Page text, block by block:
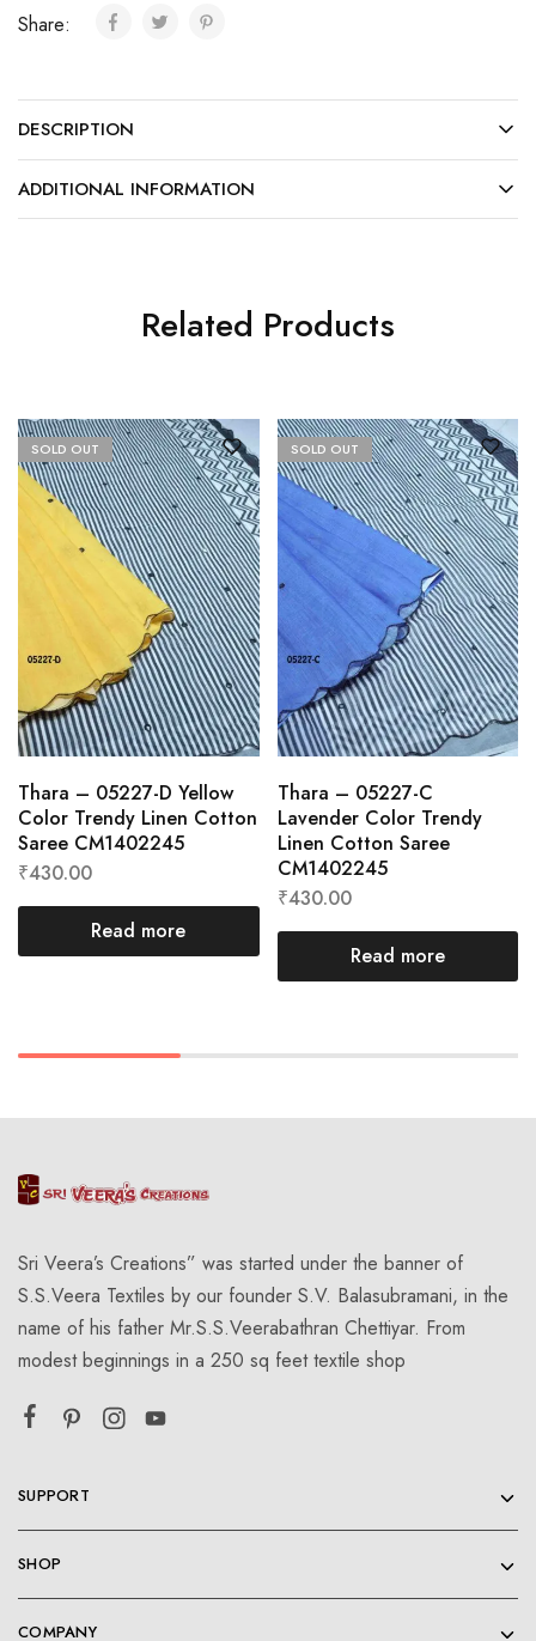
Share:
DESCRIPTION
ADDITIONAL INFORMATION
Related Products
SOLD OUT
Thara – 05227-D Yellow
Color Trendy Linen Cotton
Saree CM1402245
₹430.00
Read more
SOLD OUT
Thara – 05227-C
Lavender Color Trendy
Linen Cotton Saree
CM1402245
₹430.00
Read more
Sri Veera’s Creations” was started under the banner of
S.S.Veera Textiles by our founder S.V. Balasubramani, in the
name of his father Mr.S.S.Veerabathran Chettiyar. From
modest beginnings in a 250 sq feet textile shop
SUPPORT
SHOP
COMPANY